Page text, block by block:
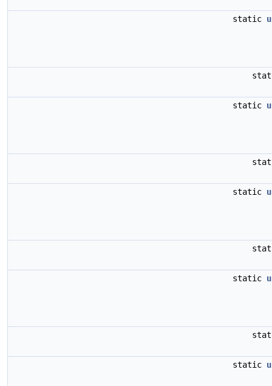
static
static
static
static
static